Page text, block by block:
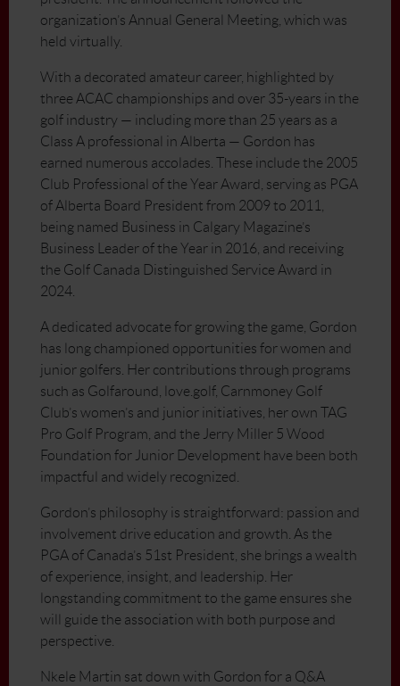
organization’s Annual General Meeting, which was
held virtually.
With a decorated amateur career, highlighted by
three ACAC championships and over 35-years in the
golf industry — including more than 25 years as a
Class A professional in Alberta — Gordon has
earned numerous accolades. These include the 2005
Club Professional of the Year Award, serving as PGA
of Alberta Board President from 2009 to 2011,
being named Business in Calgary Magazine’s
Business Leader of the Year in 2016, and receiving
the Golf Canada Distinguished Service Award in
2024.
A dedicated advocate for growing the game, Gordon
has long championed opportunities for women and
junior golfers. Her contributions through programs
such as Golfaround, love.golf, Carnmoney Golf
Club’s women’s and junior initiatives, her own TAG
Pro Golf Program, and the Jerry Miller 5 Wood
Foundation for Junior Development have been both
impactful and widely recognized.
Gordon’s philosophy is straightforward: passion and
involvement drive education and growth. As the
PGA of Canada’s 51st President, she brings a wealth
of experience, insight, and leadership. Her
longstanding commitment to the game ensures she
will guide the association with both purpose and
perspective.
Nkele Martin sat down with Gordon for a Q&A